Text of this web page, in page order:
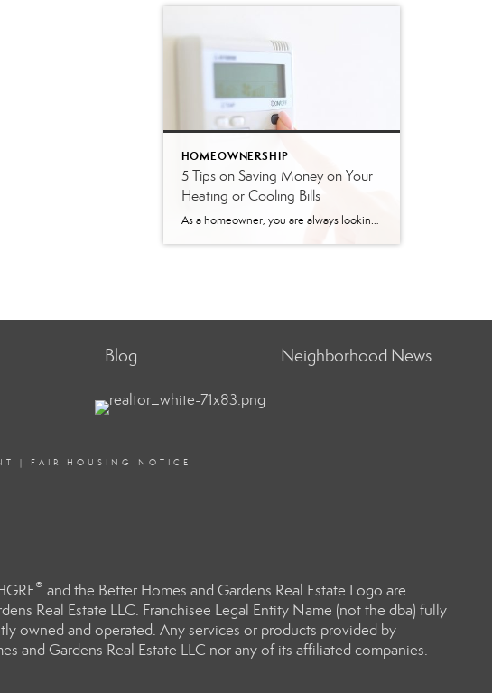
HOMEOWNERSHIP
5 Tips on Saving Money on Your
Heating or Cooling Bills
As a homeowner, you are always looking for ways to save money. Your heating and cooling bills can be a large part of your monthly expenses, so finding ways to reduce those costs can significantly impact your budget. Here are five tips to help you save money on your heating or cooling bills: Programmable Thermostat: Installing […]
Blog Neighborhood News
| FAIR HOUSING NOTICE
® and the Better Homes and Gardens Real Estate Logo are
Real Estate LLC. Franchisee Legal Entity Name (not the dba) fully
owned and operated. Any services or products provided by
and Gardens Real Estate LLC nor any of its affiliated companies.